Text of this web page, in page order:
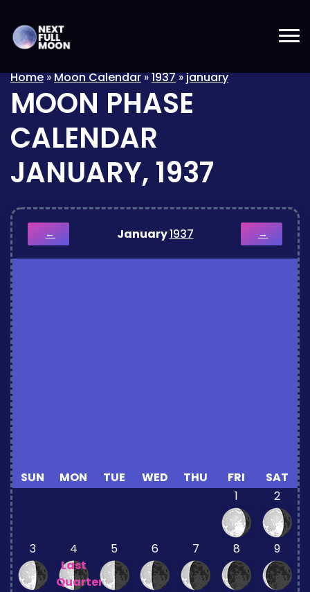
Home»Moon Calendar»1937»january
MOON PHASE
CALENDAR
JANUARY, 1937
← January1937 →
SUN MON TUE WED THU FRI
SAT
1
2
3
4
Last
Quarter
5 6 7 8 9